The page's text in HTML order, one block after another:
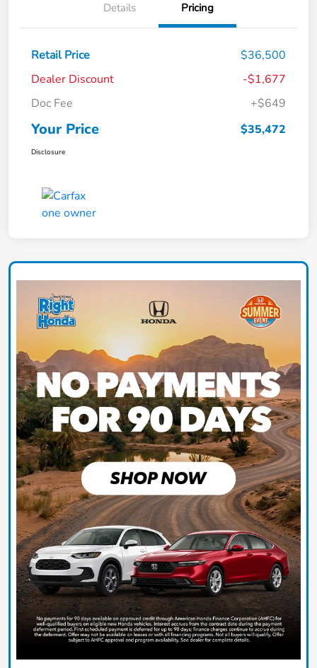
Details Pricing
Retail Price
$36,500
Dealer Discount
-$1,677
Doc Fee
+$649
Your Price $35,472
Disclosure